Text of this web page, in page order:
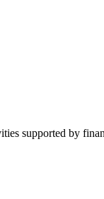
supported by